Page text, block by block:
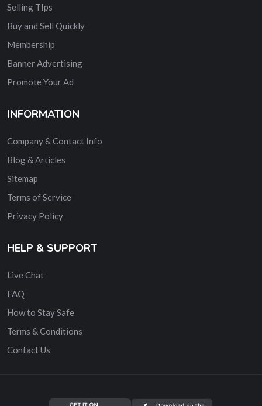
Selling TIps
Buy and Sell Quickly
Membership
Banner Advertising
Promote Your Ad
INFORMATION
Company & Contact Info
Blog & Articles
Sitemap
Terms of Service
Privacy Policy
HELP & SUPPORT
Live Chat
FAQ
How to Stay Safe
Terms & Conditions
Contact Us